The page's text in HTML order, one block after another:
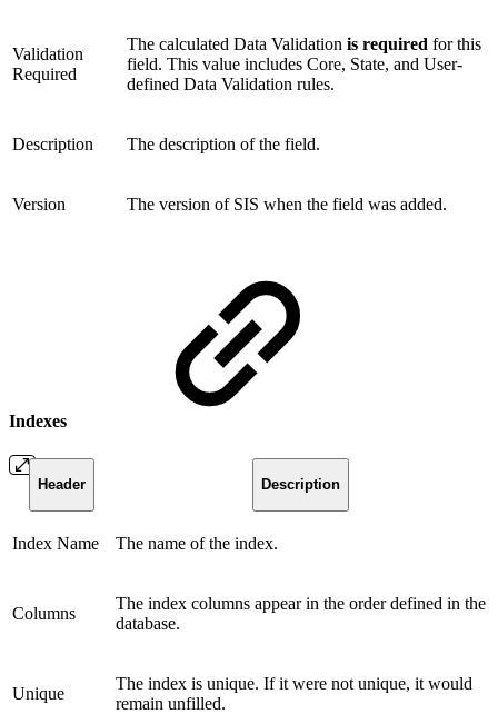
Validation
Required
The calculated Data Validation is required for this
field. This value includes Core, State, and User-
defined Data Validation rules.
Description The description of the field.
Version The version of SIS when the field was added.
Indexes
Header Description
Index Name The name of the index.
Columns
The index columns appear in the order defined in the
database.
Unique
The index is unique. If it were not unique, it would
remain unfilled.